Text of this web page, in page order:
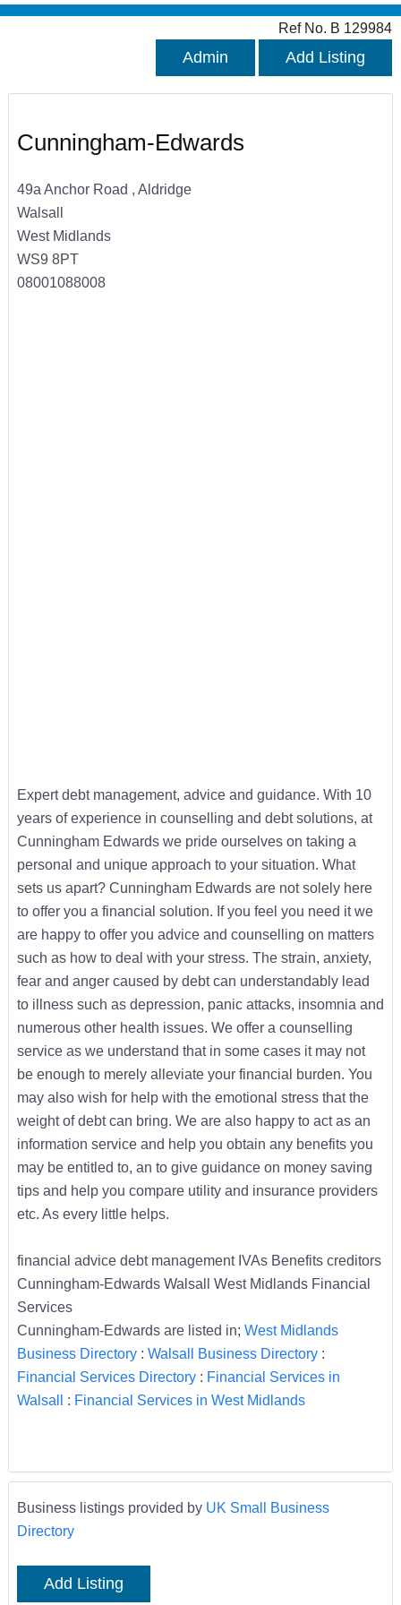
Ref No. B 129984
Admin Add Listing
Cunningham-Edwards
49a Anchor Road , Aldridge
Walsall
West Midlands
WS9 8PT
08001088008
Expert debt management, advice and guidance. With 10
years of experience in counselling and debt solutions, at
Cunningham Edwards we pride ourselves on taking a
personal and unique approach to your situation. What
sets us apart? Cunningham Edwards are not solely here
to offer you a financial solution. If you feel you need it we
are happy to offer you advice and counselling on matters
such as how to deal with your stress. The strain, anxiety,
fear and anger caused by debt can understandably lead
to illness such as depression, panic attacks, insomnia and
numerous other health issues. We offer a counselling
service as we understand that in some cases it may not
be enough to merely alleviate your financial burden. You
may also wish for help with the emotional stress that the
weight of debt can bring. We are also happy to act as an
information service and help you obtain any benefits you
may be entitled to, an to give guidance on money saving
tips and help you compare utility and insurance providers
etc. As every little helps.
financial advice debt management IVAs Benefits creditors
Cunningham-Edwards Walsall West Midlands Financial
Services
Cunningham-Edwards are listed in; West Midlands
Business Directory: Walsall Business Directory:
Financial Services Directory: Financial Services in
Walsall : Financial Services in West Midlands
Business listings provided by UK Small Business
Directory
Add Listing